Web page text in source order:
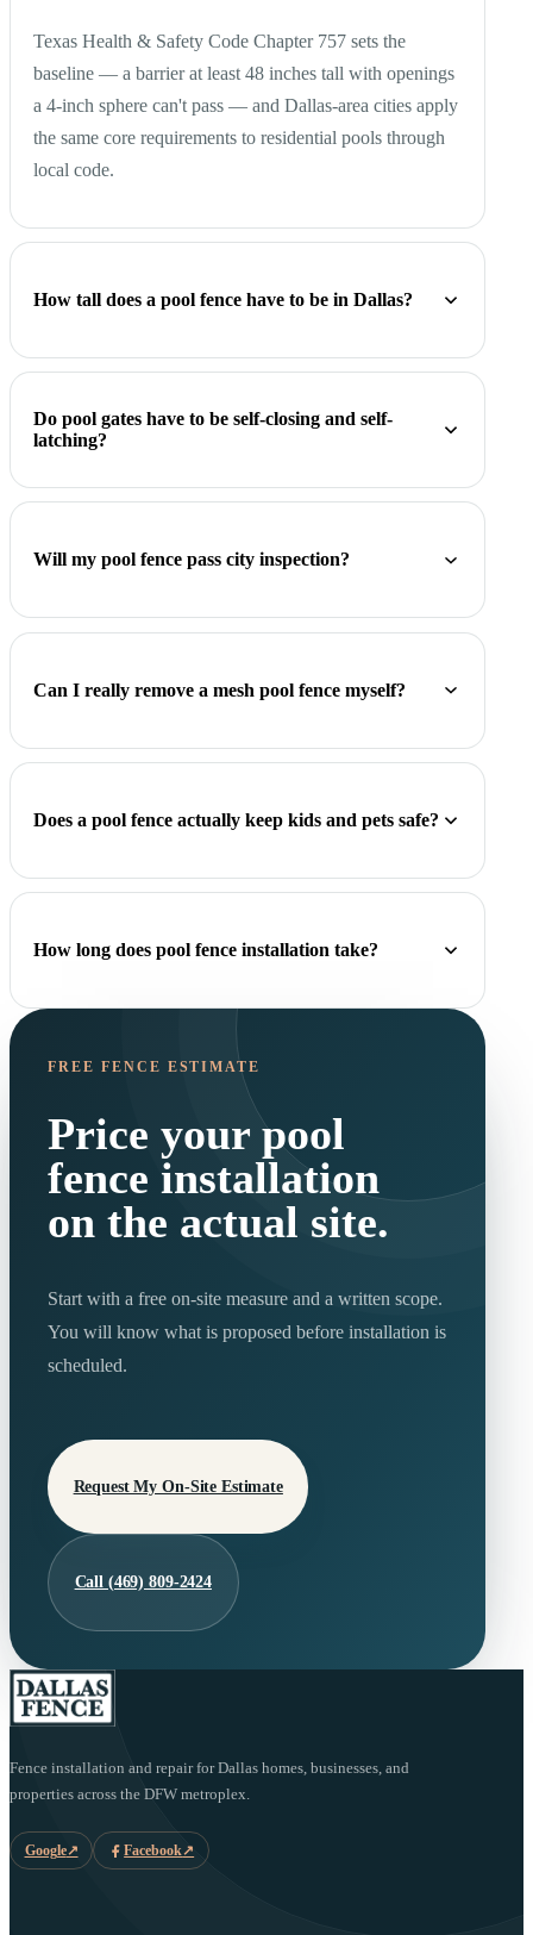
Texas Health & Safety Code Chapter 757 sets the
baseline — a barrier at least 48 inches tall with openings
a 4-inch sphere can't pass — and Dallas-area cities apply
the same core requirements to residential pools through
local code.
How tall does a pool fence have to be in Dallas?
Do pool gates have to be self-closing and self-
latching?
Will my pool fence pass city inspection?
Can I really remove a mesh pool fence myself?
Does a pool fence actually keep kids and pets safe?
How long does pool fence installation take?
FREE FENCE ESTIMATE
Price your pool
fence installation
on the actual site.
Start with a free on-site measure and a written scope.
You will know what is proposed before installation is
scheduled.
Request My On-Site Estimate
Call (469) 809-2424
Fence installation and repair for Dallas homes, businesses, and
properties across the DFW metroplex.
Google↗ Facebook↗